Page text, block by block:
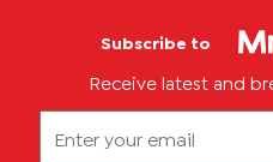
Subscribe to
Receive latest and